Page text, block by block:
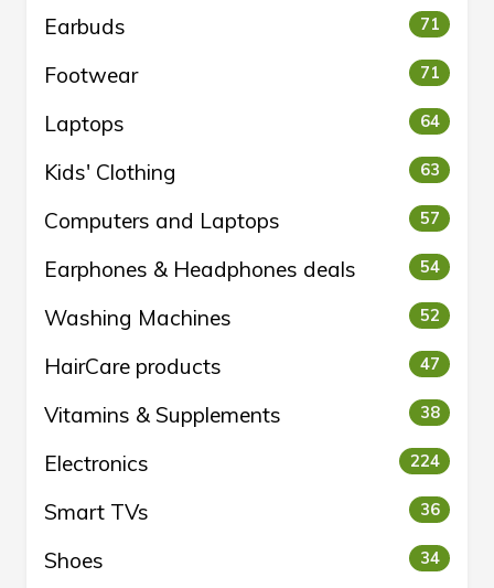
Earbuds 71
Footwear 71
Laptops 64
Kids' Clothing 63
Computers and Laptops 57
Earphones & Headphones deals 54
Washing Machines 52
HairCare products 47
Vitamins & Supplements 38
Electronics 224
Smart TVs 36
Shoes 34